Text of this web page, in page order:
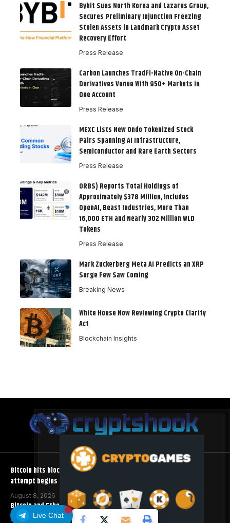
Live Chat
Bybit Sues North Korea and Lazarus Group,
Secures Preliminary Injunction Freezing
Stolen Assets in Landmark Crypto Asset
Recovery Effort
Press Release
Carbon Launches TradFi-Native On-Chain
Derivatives Venue With 950+ Markets in
One Account
Press Release
MEXC Lists New Ondo Tokenized Stock
Pairs Spanning AI Infrastructure,
Semiconductor and Rare Earth Sectors
Press Release
ORBS) Reports Total Holdings of
Approximately $378 Million, Includes
OpenAI, Beast Industries, More Than
16,000 ETH and Nearly 302 Million WLD
Tokens
Press Release
Mark Zuckerberg Meta AI Predicts an XRP
Surge Few Saw Coming
Breaking News
White House Now Reviewing Crypto Clarity
Act
Blockchain Insights
Bitcoin hits block 961,632 as the controversial BIP-110 soft fork
attempt begins
August 8, 2026
Bitcoin and Ethereum ETFs Post Best Week Since April
August 8, 2026